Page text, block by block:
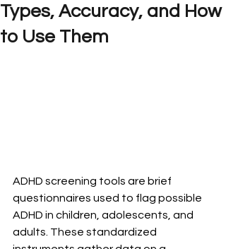
Types, Accuracy, and How
to Use Them
ADHD screening tools are brief
questionnaires used to flag possible
ADHD in children, adolescents, and
adults. These standardized